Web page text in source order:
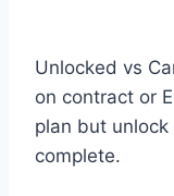
Unlocked vs
on contract or
plan but
complete.